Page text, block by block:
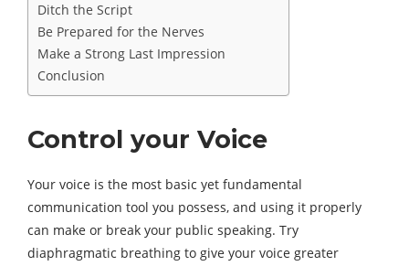
Ditch the Script
Be Prepared for the Nerves
Make a Strong Last Impression
Conclusion
Control your Voice
Your voice is the most basic yet fundamental
communication tool you possess, and using it properly
can make or break your public speaking. Try
diaphragmatic breathing to give your voice greater